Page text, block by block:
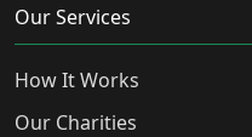
Our Services
How It Works
Our Charities